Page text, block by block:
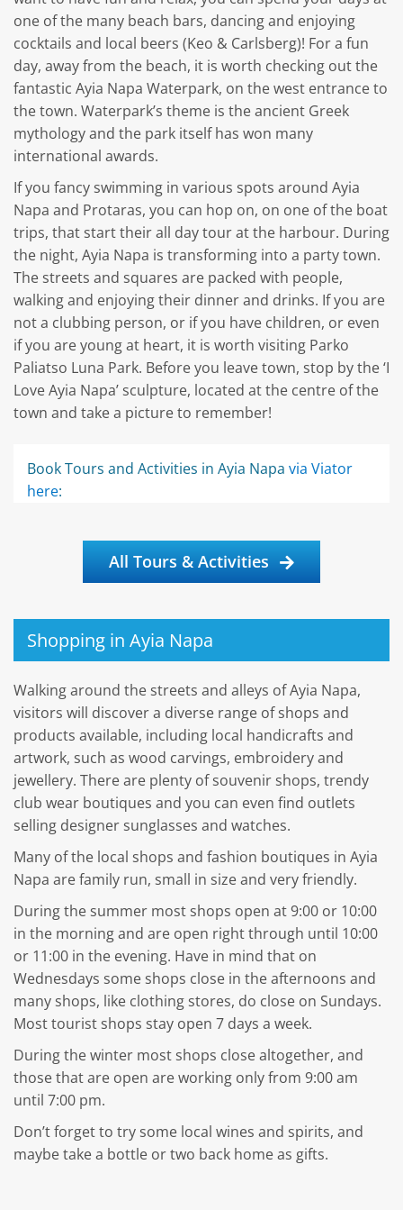
one of the many beach bars, dancing and enjoying
cocktails and local beers (Keo & Carlsberg)! For a fun
day, away from the beach, it is worth checking out the
fantastic Ayia Napa Waterpark, on the west entrance to
the town. Waterpark’s theme is the ancient Greek
mythology and the park itself has won many
international awards.
If you fancy swimming in various spots around Ayia
Napa and Protaras, you can hop on, on one of the boat
trips, that start their all day tour at the harbour. During
the night, Ayia Napa is transforming into a party town.
The streets and squares are packed with people,
walking and enjoying their dinner and drinks. If you are
not a clubbing person, or if you have children, or even
if you are young at heart, it is worth visiting Parko
Paliatso Luna Park. Before you leave town, stop by the ‘I
Love Ayia Napa’ sculpture, located at the centre of the
town and take a picture to remember!
Book Tours and Activities in Ayia Napa via Viator
here:
All Tours & Activities
Shopping in Ayia Napa
Walking around the streets and alleys of Ayia Napa,
visitors will discover a diverse range of shops and
products available, including local handicrafts and
artwork, such as wood carvings, embroidery and
jewellery. There are plenty of souvenir shops, trendy
club wear boutiques and you can even find outlets
selling designer sunglasses and watches.
Many of the local shops and fashion boutiques in Ayia
Napa are family run, small in size and very friendly.
During the summer most shops open at 9:00 or 10:00
in the morning and are open right through until 10:00
or 11:00 in the evening. Have in mind that on
Wednesdays some shops close in the afternoons and
many shops, like clothing stores, do close on Sundays.
Most tourist shops stay open 7 days a week.
During the winter most shops close altogether, and
those that are open are working only from 9:00 am
until 7:00 pm.
Don’t forget to try some local wines and spirits, and
maybe take a bottle or two back home as gifts.